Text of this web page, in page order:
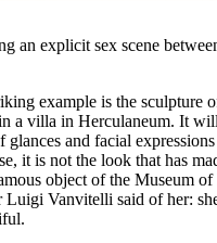
an explicit sex scene
example is the sculpture
a villa in Herculaneum. It
glances and facial
it is not the look that has
object of the Museum
Luigi Vanvitelli said of her: